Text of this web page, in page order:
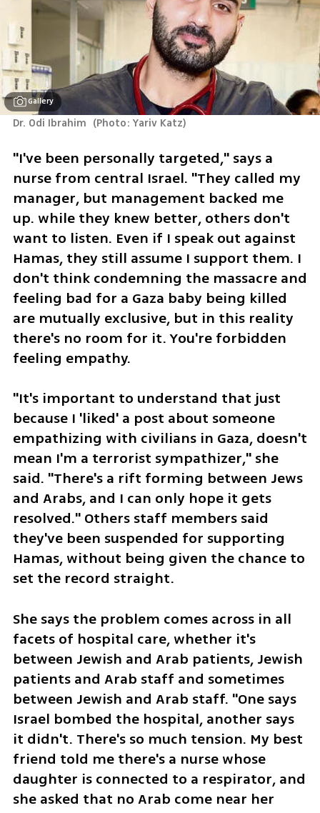
Gallery
Dr. Odi Ibrahim (Photo: Yariv Katz)
"I've been personally targeted," says a
nurse from central Israel. "They called my
manager, but management backed me
up. while they knew better, others don't
want to listen. Even if I speak out against
Hamas, they still assume I support them. I
don't think condemning the massacre and
feeling bad for a Gaza baby being killed
are mutually exclusive, but in this reality
there's no room for it. You're forbidden
feeling empathy.
"It's important to understand that just
because I 'liked' a post about someone
empathizing with civilians in Gaza, doesn't
mean I'm a terrorist sympathizer," she
said. "There's a rift forming between Jews
and Arabs, and I can only hope it gets
resolved." Others staff members said
they've been suspended for supporting
Hamas, without being given the chance to
set the record straight.
She says the problem comes across in all
facets of hospital care, whether it's
between Jewish and Arab patients, Jewish
patients and Arab staff and sometimes
between Jewish and Arab staff. "One says
Israel bombed the hospital, another says
it didn't. There's so much tension. My best
friend told me there's a nurse whose
daughter is connected to a respirator, and
she asked that no Arab come near her